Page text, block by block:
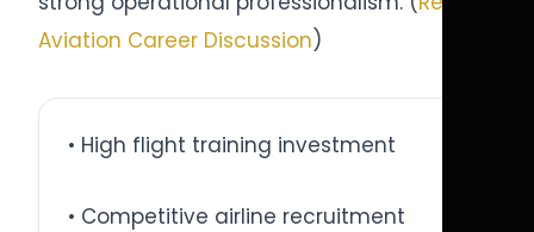
Aviation Career Discussion)
• High flight training investment
• Competitive airline recruitment